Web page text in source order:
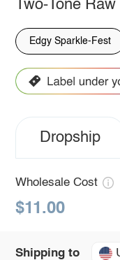
Two-Tone
Edgy Sparkle-Fest
Dropship
Wholesale Cost
$11.00
Shipping to